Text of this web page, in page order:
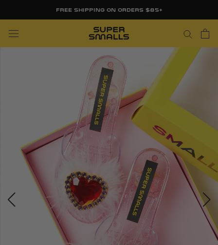
FREE SHIPPING ON ORDERS $85+